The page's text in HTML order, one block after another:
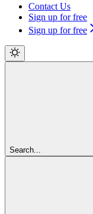
Contact Us
Sign up for free
Sign up for free
Search...